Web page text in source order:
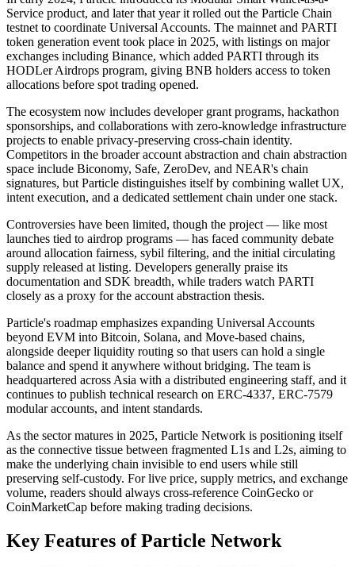
Service product, and later that year it rolled out the Particle Chain
testnet to coordinate Universal Accounts. The mainnet and PARTI
token generation event took place in 2025, with listings on major
exchanges including Binance, which added PARTI through its
HODLer Airdrops program, giving BNB holders access to token
allocations before spot trading opened.
The ecosystem now includes developer grant programs, hackathon
sponsorships, and collaborations with zero-knowledge infrastructure
projects to enable privacy-preserving cross-chain identity.
Competitors in the broader account abstraction and chain abstraction
space include Biconomy, Safe, ZeroDev, and NEAR's chain
signatures, but Particle distinguishes itself by combining wallet UX,
intent execution, and a dedicated settlement chain under one stack.
Controversies have been limited, though the project — like most
launches tied to airdrop programs — has faced community debate
around allocation fairness, sybil filtering, and the initial circulating
supply released at listing. Developers generally praise its
documentation and SDK breadth, while traders watch PARTI
closely as a proxy for the account abstraction thesis.
Particle's roadmap emphasizes expanding Universal Accounts
beyond EVM into Bitcoin, Solana, and Move-based chains,
alongside deeper liquidity routing so that users can hold a single
balance and spend it anywhere without bridging. The team is
headquartered across Asia with a distributed engineering staff, and it
continues to publish technical research on ERC-4337, ERC-7579
modular accounts, and intent standards.
As the sector matures in 2025, Particle Network is positioning itself
as the connective tissue between fragmented L1s and L2s, aiming to
make the underlying chain invisible to end users while still
preserving self-custody. For live price, supply metrics, and exchange
volume, readers should always cross-reference CoinGecko or
CoinMarketCap before making trading decisions.
Key Features of Particle Network